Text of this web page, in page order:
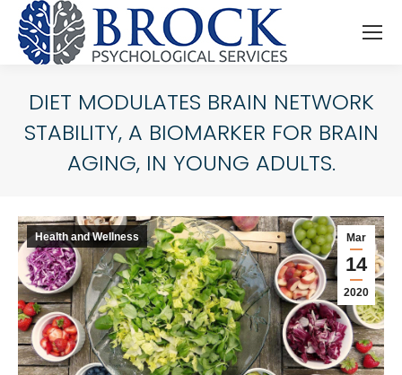
DIET MODULATES BRAIN NETWORK
STABILITY, A BIOMARKER FOR BRAIN
AGING, IN YOUNG ADULTS.
Mar
14
2020
Health and Wellness